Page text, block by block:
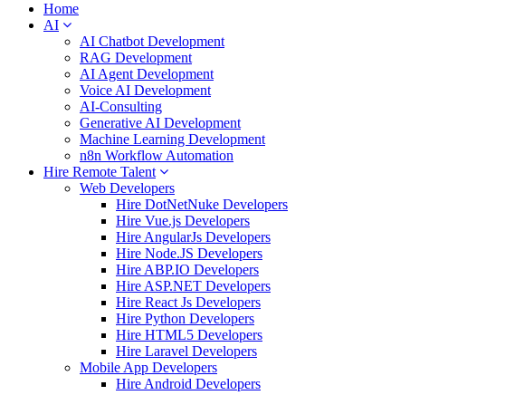
Home
AI
AI Chatbot Development
RAG Development
AI Agent Development
Voice AI Development
AI-Consulting
Generative AI Development
Machine Learning Development
n8n Workflow Automation
Hire Remote Talent
Web Developers
Hire DotNetNuke Developers
Hire Vue.js Developers
Hire AngularJs Developers
Hire Node.JS Developers
Hire ABP.IO Developers
Hire ASP.NET Developers
Hire React Js Developers
Hire Python Developers
Hire HTML5 Developers
Hire Laravel Developers
Mobile App Developers
Hire Android Developers